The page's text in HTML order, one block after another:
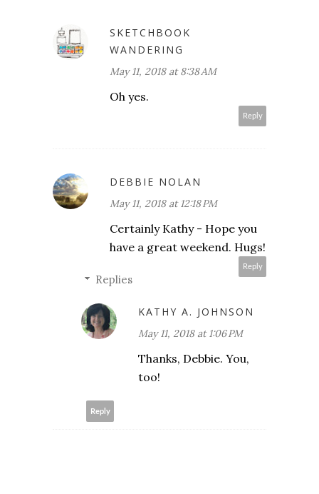
SKETCHBOOK
WANDERING
May 11, 2018 at 8:38 AM
Oh yes.
Reply
DEBBIE NOLAN
May 11, 2018 at 12:18 PM
Certainly Kathy - Hope you
have a great weekend. Hugs!
Reply
Replies
KATHY A. JOHNSON
May 11, 2018 at 1:06 PM
Thanks, Debbie. You,
too!
Reply